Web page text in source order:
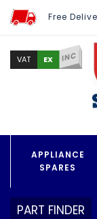
Free
VAT EX INC
APPLIANCE
SPARES
PART FINDER